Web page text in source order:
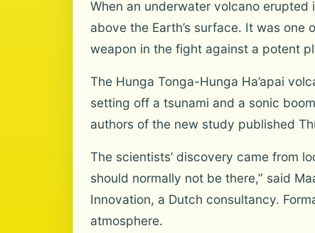
When an underwater volcano
above the Earth’s surface. It was
weapon in the fight against a potent
The Hunga Tonga-Hunga Ha’apai
setting off a tsunami and a sonic
authors of the new study published
The scientists’ discovery came from
should normally not be there,” said
Innovation, a Dutch consultancy.
atmosphere.